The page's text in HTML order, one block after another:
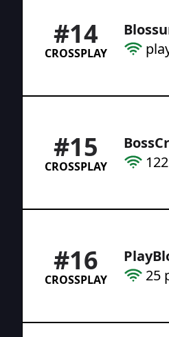
#14
CROSSPLAY
#15
CROSSPLAY
122
#16
CROSSPLAY
25